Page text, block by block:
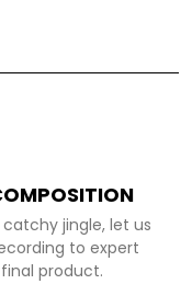
jingle, let us
to expert
product.